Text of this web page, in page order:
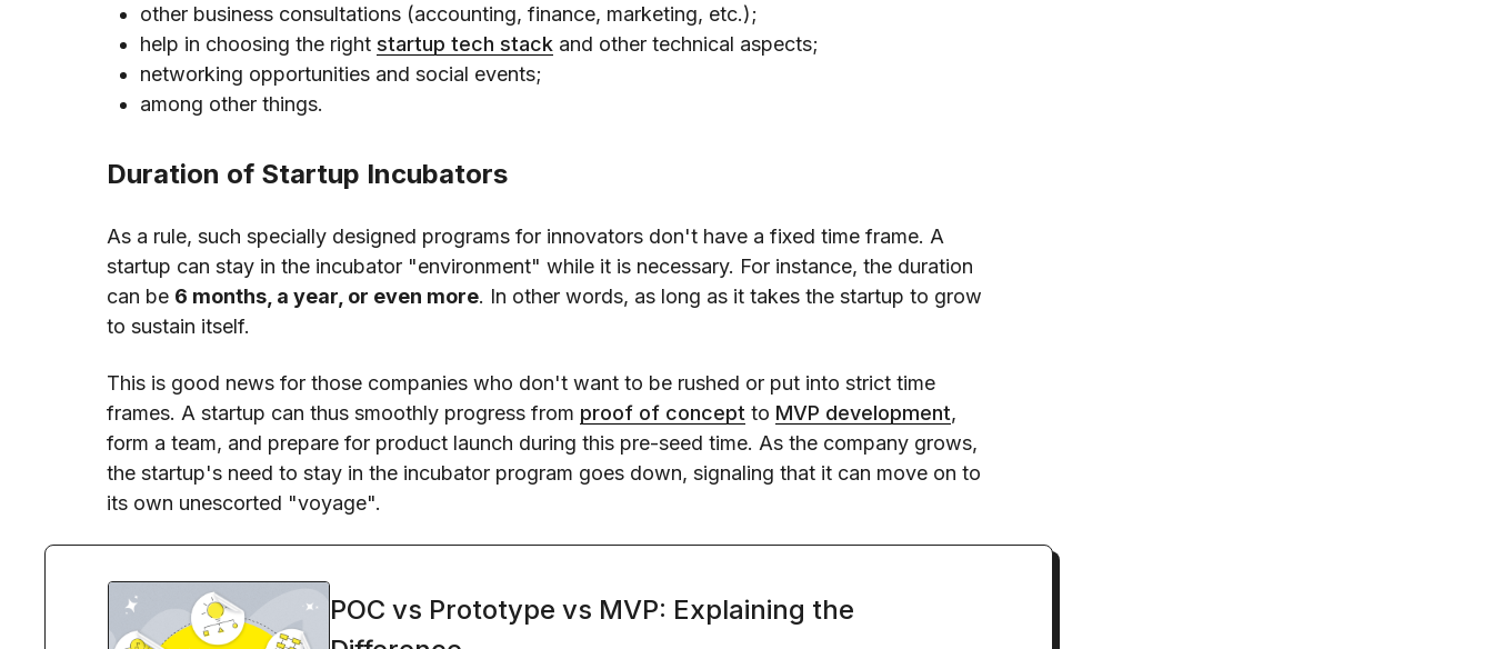
other business consultations (accounting, finance, marketing, etc.);
help in choosing the right startup tech stack and other technical aspects;
networking opportunities and social events;
among other things.
Duration of Startup Incubators
As a rule, such specially designed programs for innovators don't have a fixed time frame. A
startup can stay in the incubator "environment" while it is necessary. For instance, the duration
can be 6 months, a year, or even more. In other words, as long as it takes the startup to grow
to sustain itself.
This is good news for those companies who don't want to be rushed or put into strict time
frames. A startup can thus smoothly progress from proof of concept to MVP development,
form a team, and prepare for product launch during this pre-seed time. As the company grows,
the startup's need to stay in the incubator program goes down, signaling that it can move on to
its own unescorted "voyage".
POC vs Prototype vs MVP: Explaining the